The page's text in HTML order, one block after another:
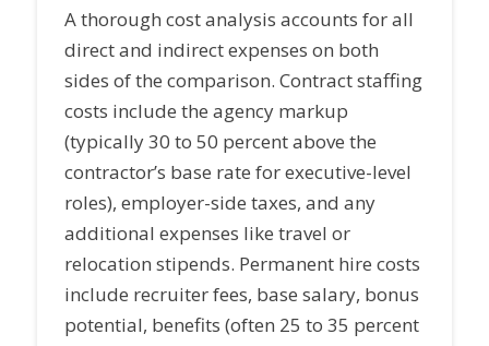
A thorough cost analysis accounts for all
direct and indirect expenses on both
sides of the comparison. Contract staffing
costs include the agency markup
(typically 30 to 50 percent above the
contractor’s base rate for executive-level
roles), employer-side taxes, and any
additional expenses like travel or
relocation stipends. Permanent hire costs
include recruiter fees, base salary, bonus
potential, benefits (often 25 to 35 percent